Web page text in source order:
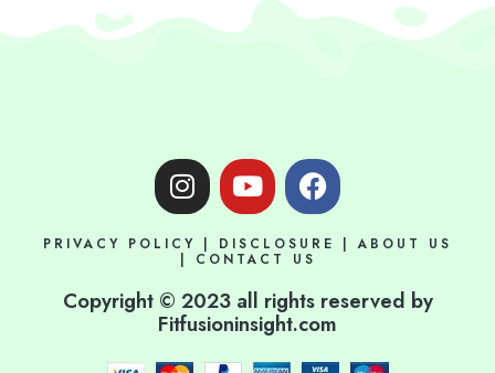
I
n
t
g
r
a
Y
o
t
b
e
F
a
e
o
o
k
PRIVACY POLICY | DISCLOSURE |ABOUT US
| CONTACT US
Copyright © 2023 all rights reserved by
Fitfusioninsight.com